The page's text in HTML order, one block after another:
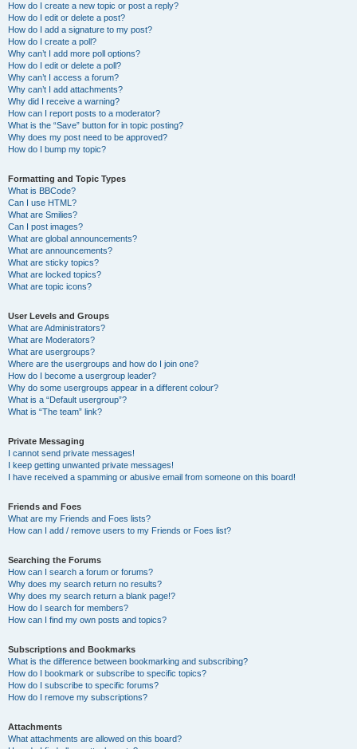
How do I create a new topic or post a reply?
How do I edit or delete a post?
How do I add a signature to my post?
How do I create a poll?
Why can’t I add more poll options?
How do I edit or delete a poll?
Why can’t I access a forum?
Why can’t I add attachments?
Why did I receive a warning?
How can I report posts to a moderator?
What is the “Save” button for in topic posting?
Why does my post need to be approved?
How do I bump my topic?
Formatting and Topic Types
What is BBCode?
Can I use HTML?
What are Smilies?
Can I post images?
What are global announcements?
What are announcements?
What are sticky topics?
What are locked topics?
What are topic icons?
User Levels and Groups
What are Administrators?
What are Moderators?
What are usergroups?
Where are the usergroups and how do I join one?
How do I become a usergroup leader?
Why do some usergroups appear in a different colour?
What is a “Default usergroup”?
What is “The team” link?
Private Messaging
I cannot send private messages!
I keep getting unwanted private messages!
I have received a spamming or abusive email from someone on this board!
Friends and Foes
What are my Friends and Foes lists?
How can I add / remove users to my Friends or Foes list?
Searching the Forums
How can I search a forum or forums?
Why does my search return no results?
Why does my search return a blank page!?
How do I search for members?
How can I find my own posts and topics?
Subscriptions and Bookmarks
What is the difference between bookmarking and subscribing?
How do I bookmark or subscribe to specific topics?
How do I subscribe to specific forums?
How do I remove my subscriptions?
Attachments
What attachments are allowed on this board?